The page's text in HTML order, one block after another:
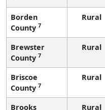
Borden
County 7
Rural
Brewster
County 7
Rural
Briscoe
County 7
Rural
Brooks
Rural